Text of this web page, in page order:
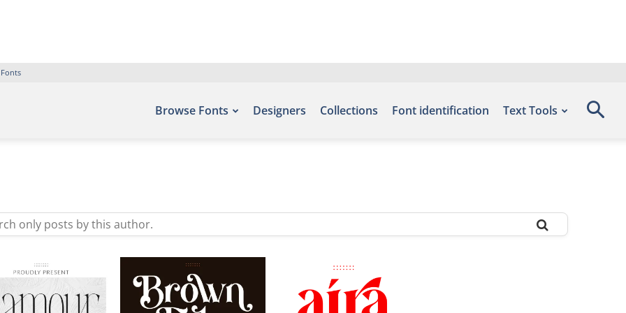
Browse Fonts Designers Collections Font identification Text Tools